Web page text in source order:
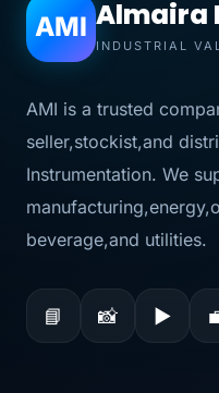
AMI Almaira
INDUSTRIAL
AMI is a trusted
seller,stockist,and
Instrumentation. We
beverage,and utilities.
📘 📸 ▶